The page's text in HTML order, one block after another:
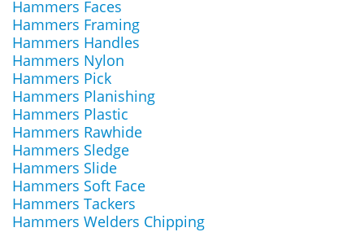
Hammers Faces
Hammers Framing
Hammers Handles
Hammers Nylon
Hammers Pick
Hammers Planishing
Hammers Plastic
Hammers Rawhide
Hammers Sledge
Hammers Slide
Hammers Soft Face
Hammers Tackers
Hammers Welders Chipping